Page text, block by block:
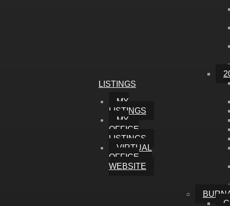
LISTINGS
MY
LISTINGS
MY
OFFICE
LISTINGS
VIRTUAL
OFFICE
WEBSITE